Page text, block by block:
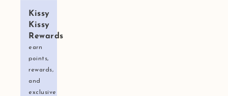
Kissy
Kissy
Rewards
earn
points,
rewards,
and
exclusive